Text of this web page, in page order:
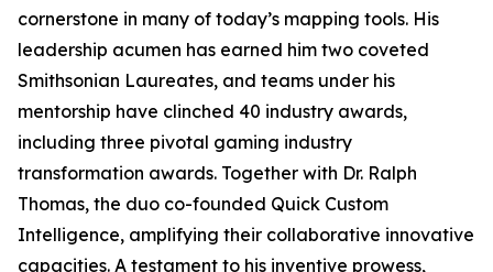
cornerstone in many of today’s mapping tools. His
leadership acumen has earned him two coveted
Smithsonian Laureates, and teams under his
mentorship have clinched 40 industry awards,
including three pivotal gaming industry
transformation awards. Together with Dr. Ralph
Thomas, the duo co-founded Quick Custom
Intelligence, amplifying their collaborative innovative
capacities. A testament to his inventive prowess,